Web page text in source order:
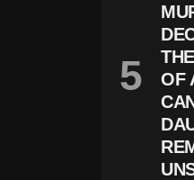
D
N
A
E
Vi
D
E
N
C
E
OF